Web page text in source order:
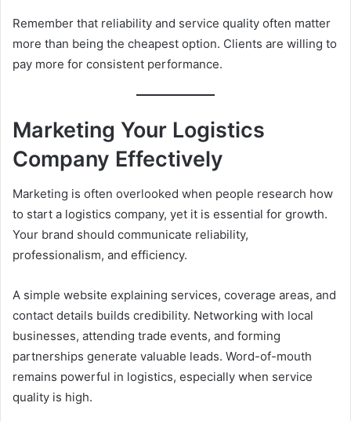
Remember that reliability and service quality often matter
more than being the cheapest option. Clients are willing to
pay more for consistent performance.
Marketing Your Logistics
Company Effectively
Marketing is often overlooked when people research how
to start a logistics company, yet it is essential for growth.
Your brand should communicate reliability,
professionalism, and efficiency.
A simple website explaining services, coverage areas, and
contact details builds credibility. Networking with local
businesses, attending trade events, and forming
partnerships generate valuable leads. Word-of-mouth
remains powerful in logistics, especially when service
quality is high.